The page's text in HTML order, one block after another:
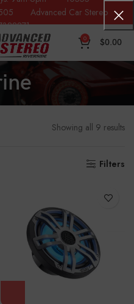
0 $0.00
Showing all 9 results
Filters
Advanced Car Stereo